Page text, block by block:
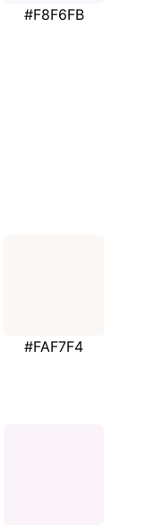
#F8F6FB
#FAF7F4